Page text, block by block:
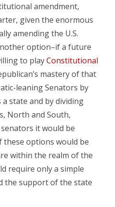
amendment,
given the enormous
amending the U.S.
option–if a future
to playConstitutional
mastery of that
leaning Senators by
state and by dividing
North and South,
it would be
options would be
within the realm of the
require only a simple
the support of the state